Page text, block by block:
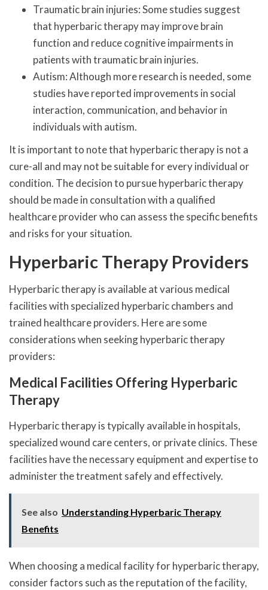
Traumatic brain injuries: Some studies suggest
that hyperbaric therapy may improve brain
function and reduce cognitive impairments in
patients with traumatic brain injuries.
Autism: Although more research is needed, some
studies have reported improvements in social
interaction, communication, and behavior in
individuals with autism.
It is important to note that hyperbaric therapy is not a
cure-all and may not be suitable for every individual or
condition. The decision to pursue hyperbaric therapy
should be made in consultation with a qualified
healthcare provider who can assess the specific benefits
and risks for your situation.
Hyperbaric Therapy Providers
Hyperbaric therapy is available at various medical
facilities with specialized hyperbaric chambers and
trained healthcare providers. Here are some
considerations when seeking hyperbaric therapy
providers:
Medical Facilities Offering Hyperbaric
Therapy
Hyperbaric therapy is typically available in hospitals,
specialized wound care centers, or private clinics. These
facilities have the necessary equipment and expertise to
administer the treatment safely and effectively.
See also Understanding Hyperbaric Therapy
Benefits
When choosing a medical facility for hyperbaric therapy,
consider factors such as the reputation of the facility,